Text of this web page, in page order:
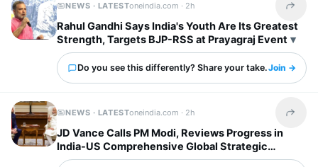
NEWS · LATESToneindia.com · 2h Share
Rahul Gandhi Says India's Youth Are Its Greatest
Strength, Targets BJP-RSS at Prayagraj Event
Do you see this differently? Share your take.Join →
NEWS · LATESToneindia.com · 2h Share
JD Vance Calls PM Modi, Reviews Progress in
India-US Comprehensive Global Strategic
Partnership